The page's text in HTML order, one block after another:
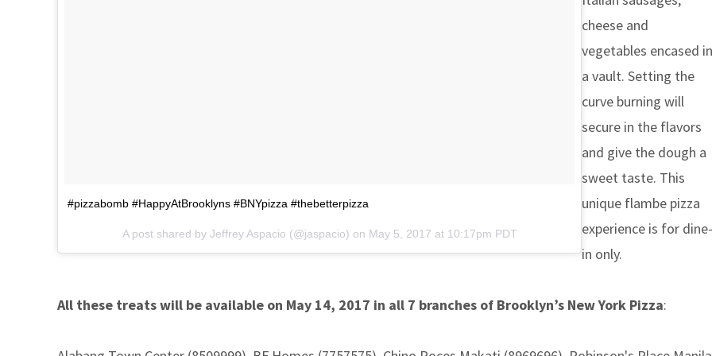
#pizzabomb #HappyAtBrooklyns #BNYpizza #thebetterpizza
A post shared by Jeffrey Aspacio (@jaspacio) on May 5, 2017 at 10:17pm PDT
cheese and
vegetables encased in
a vault. Setting the
curve burning will
secure in the flavors
and give the dough a
sweet taste. This
unique flambe pizza
experience is for dine-
in only.
All these treats will be available on May 14, 2017 in all 7 branches of Brooklyn’s New York Pizza: